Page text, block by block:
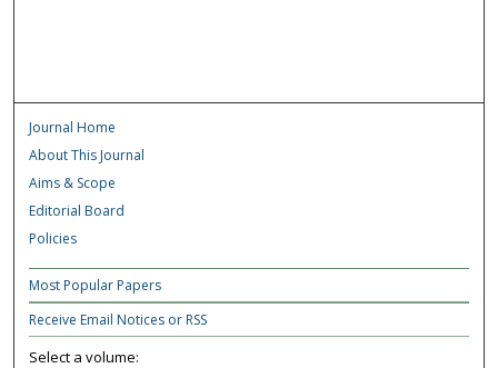
Journal Home
About This Journal
Aims & Scope
Editorial Board
Policies
Most Popular Papers
Receive Email Notices or RSS
Select a volume: